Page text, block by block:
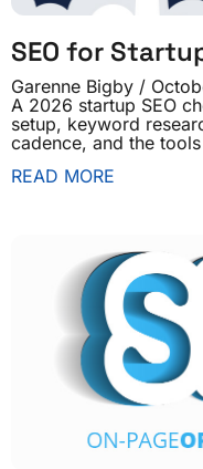
SEO for
Garenne Bigby
A 2026 startup SEO
setup, keyword
cadence, and the
READ MORE